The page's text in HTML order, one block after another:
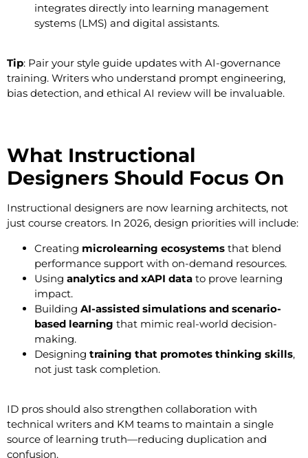
integrates directly into learning management
systems (LMS) and digital assistants.
Tip: Pair your style guide updates with AI-governance
training. Writers who understand prompt engineering,
bias detection, and ethical AI review will be invaluable.
What Instructional
Designers Should Focus On
Instructional designers are now learning architects, not
just course creators. In 2026, design priorities will include:
Creating microlearning ecosystems that blend
performance support with on-demand resources.
Using analytics and xAPI data to prove learning
impact.
Building AI-assisted simulations and scenario-
based learning that mimic real-world decision-
making.
Designing training that promotes thinking skills,
not just task completion.
ID pros should also strengthen collaboration with
technical writers and KM teams to maintain a single
source of learning truth—reducing duplication and
confusion.